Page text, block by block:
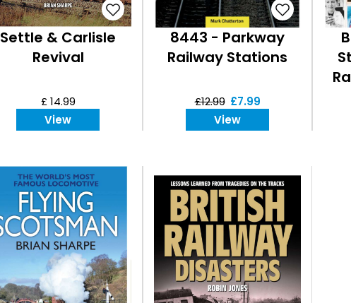
Settle & Carlisle
Revival
£ 14.99
View
8443 - Parkway
Railway Stations
£12.99 £7.99
View